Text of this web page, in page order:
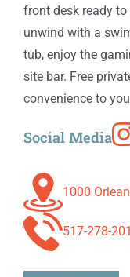
front desk ready
unwind with a
tub, enjoy the
site bar. Free
convenience to
Social Media
1000
517-278-